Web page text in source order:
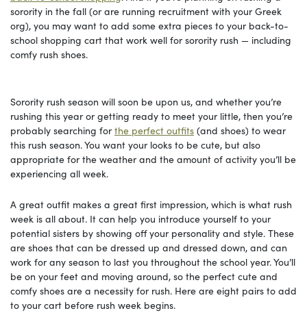
sorority in the fall (or are running recruitment with your Greek
org), you may want to add some extra pieces to your back-to-
school shopping cart that work well for sorority rush — including
comfy rush shoes.
Sorority rush season will soon be upon us, and whether you’re
rushing this year or getting ready to meet your little, then you’re
probably searching forthe perfect outfits (and shoes) to wear
this rush season. You want your looks to be cute, but also
appropriate for the weather and the amount of activity you’ll be
experiencing all week.
A great outfit makes a great first impression, which is what rush
week is all about. It can help you introduce yourself to your
potential sisters by showing off your personality and style. These
are shoes that can be dressed up and dressed down, and can
work for any season to last you throughout the school year. You’ll
be on your feet and moving around, so the perfect cute and
comfy shoes are a necessity for rush. Here are eight pairs to add
to your cart before rush week begins.